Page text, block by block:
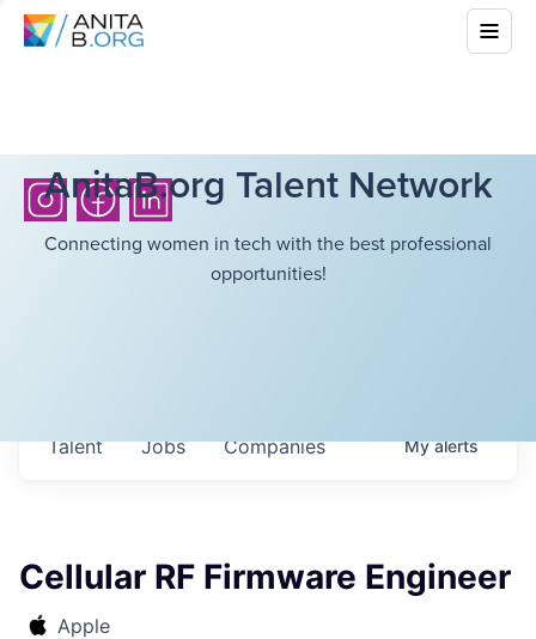
AnitaB.org Talent Network
Connecting women in tech with the best professional
opportunities!
Jobs Companies
Talent Myalerts
Cellular RF Firmware Engineer
Apple